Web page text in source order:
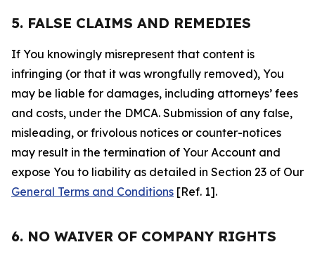
5. FALSE CLAIMS AND REMEDIES
If You knowingly misrepresent that content is
infringing (or that it was wrongfully removed), You
may be liable for damages, including attorneys’ fees
and costs, under the DMCA. Submission of any false,
misleading, or frivolous notices or counter-notices
may result in the termination of Your Account and
expose You to liability as detailed in Section 23 of Our
General Terms and Conditions [Ref. 1].
6. NO WAIVER OF COMPANY RIGHTS